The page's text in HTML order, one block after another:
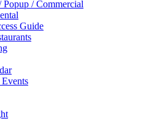
Popup / Commercial
Guide